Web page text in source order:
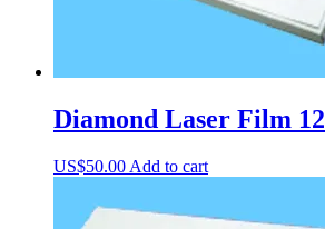
Diamond Laser Film
US$50.00 Add to cart